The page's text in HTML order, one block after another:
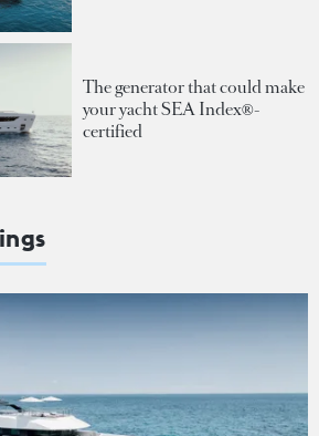
The generator that could make
your yacht SEA Index®-
certified